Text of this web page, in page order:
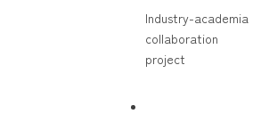
Industry-academia
collaboration
project